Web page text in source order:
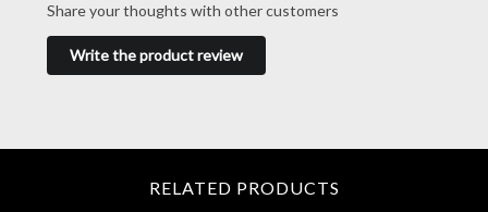
Share your thoughts with other customers
Write the product review
RELATED PRODUCTS